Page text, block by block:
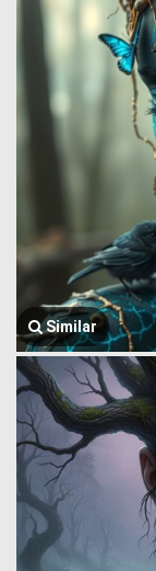
Similar